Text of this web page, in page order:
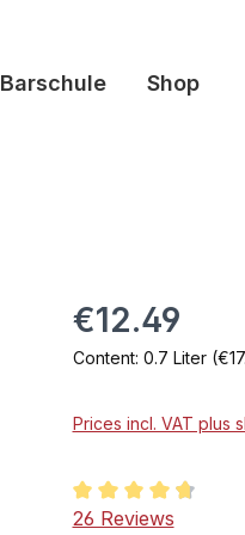
Barschule Shop
€12.49
Content: 0.7 Liter
Prices incl. VAT plus
Average rating of
26 Reviews